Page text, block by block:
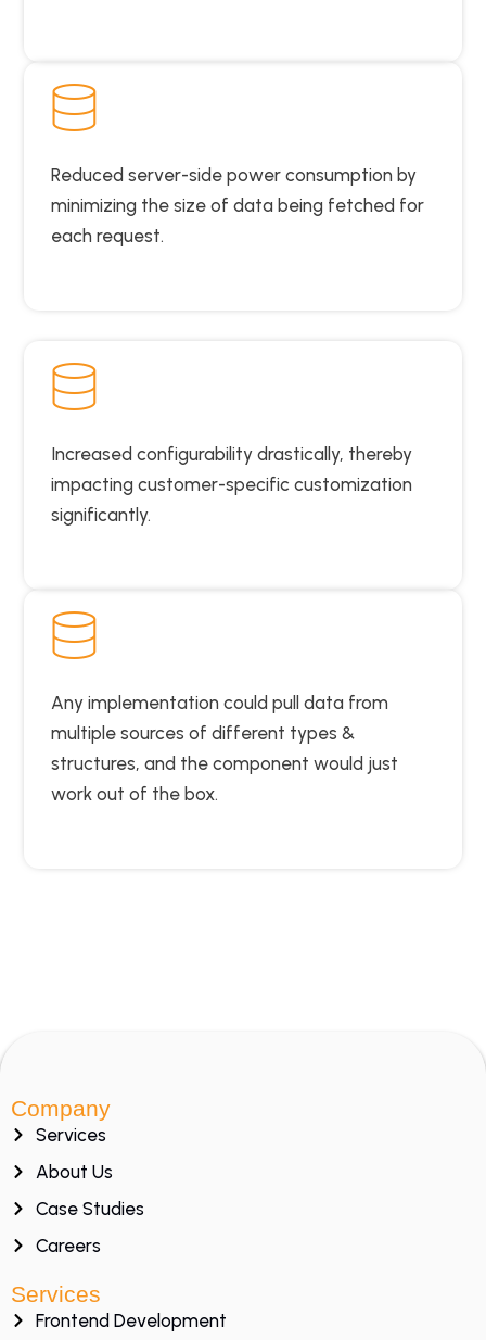
Reduced server-side power consumption by
minimizing the size of data being fetched for
each request.
Increased configurability drastically, thereby
impacting customer-specific customization
significantly.
Any implementation could pull data from
multiple sources of different types &
structures, and the component would just
work out of the box.
Company
Services
About Us
Case Studies
Careers
Services
Frontend Development